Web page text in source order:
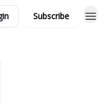
Subscribe